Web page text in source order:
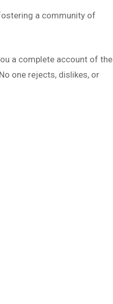
a community of
a complete account of the
one rejects, dislikes, or